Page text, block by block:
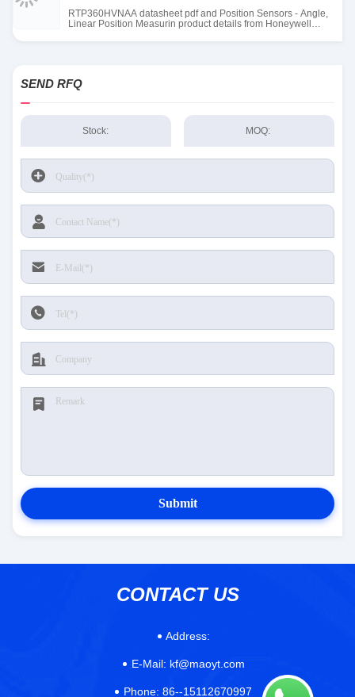
RTP360HVNAA datasheet pdf and Position Sensors - Angle,
Linear Position Measurin product details from Honeywell
SEND RFQ
Stock: MOQ:
Submit
CONTACT US
Address:
E-Mail: kf@maoyt.com
Phone: 86--15112670997